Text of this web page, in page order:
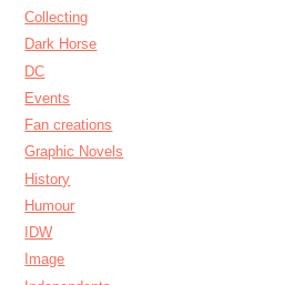
Collecting
Dark Horse
DC
Events
Fan creations
Graphic Novels
History
Humour
IDW
Image